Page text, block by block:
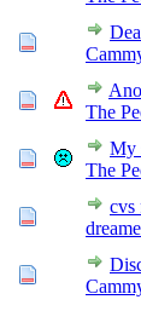
The
My
The
cvs